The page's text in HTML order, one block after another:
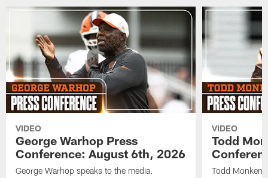
VIDEO
George Warhop Press
Conference: August 6th, 2026
George Warhop speaks to the media.
VIDEO
Todd
Todd Monken